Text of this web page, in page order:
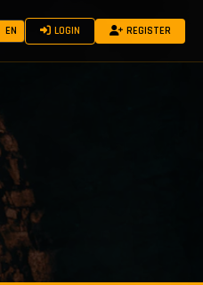
EN LOGIN REGISTER